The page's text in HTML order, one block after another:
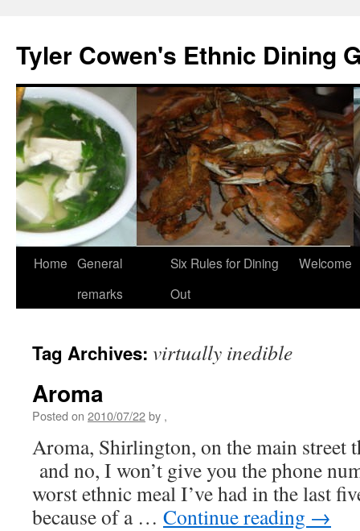
content
Tyler Cowen's Ethnic Dining
Home General
remarks
Six Rules for Dining
Out
Welcome
Tag Archives: virtually inedible
Aroma
Posted on 2010/07/22by ,
Aroma, Shirlington, on the main street
and no, I won’t give you the phone
worst ethnic meal I’ve had in the last
because of a … Continue reading →